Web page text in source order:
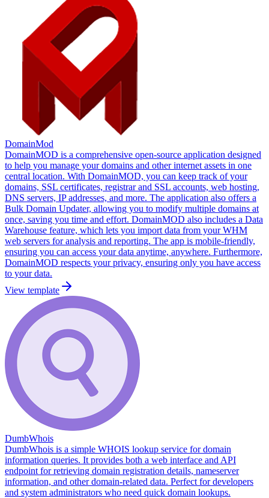
DomainMod
DomainMOD is a comprehensive open-source application designed
to help you manage your domains and other internet assets in one
central location. With DomainMOD, you can keep track of your
domains, SSL certificates, registrar and SSL accounts, web hosting,
DNS servers, IP addresses, and more. The application also offers a
Bulk Domain Updater, allowing you to modify multiple domains at
once, saving you time and effort. DomainMOD also includes a Data
Warehouse feature, which lets you import data from your WHM
web servers for analysis and reporting. The app is mobile-friendly,
ensuring you can access your data anytime, anywhere. Furthermore,
DomainMOD respects your privacy, ensuring only you have access
to your data.
View template
DumbWhois
DumbWhois is a simple WHOIS lookup service for domain
information queries. It provides both a web interface and API
endpoint for retrieving domain registration details, nameserver
information, and other domain-related data. Perfect for developers
and system administrators who need quick domain lookups.